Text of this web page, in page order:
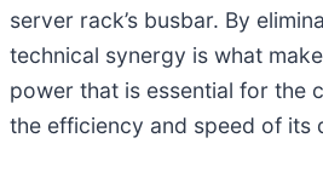
server rack’s busbar. By
technical synergy is what
power that is essential for the
the efficiency and speed of its